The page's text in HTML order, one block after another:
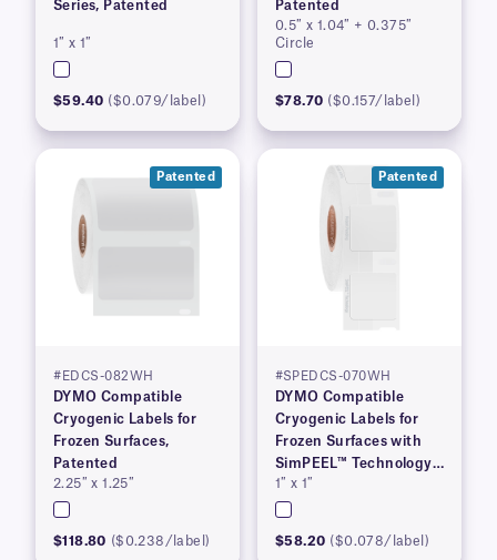
Series, Patented
1″ x 1″
$59.40 ($0.079/label)
Patented
0.5″ x 1.04″ + 0.375″
Circle
$78.70 ($0.157/label)
Patented
#EDCS-082WH
DYMO Compatible
Cryogenic Labels for
Frozen Surfaces,
Patented
2.25″ x 1.25″
$118.80 ($0.238/label)
Patented
#SPEDCS-070WH
DYMO Compatible
Cryogenic Labels for
Frozen Surfaces with
SimPEEL™ Technology,
(PATENTED)
1″ x 1″
$58.20 ($0.078/label)